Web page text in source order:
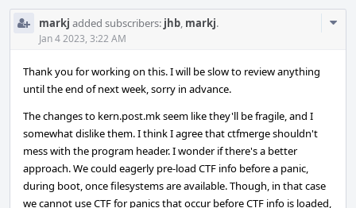
markj added subscribers: jhb, markj.
Jan 4 2023, 3:22 AM
Thank you for working on this. I will be slow to review anything
until the end of next week, sorry in advance.
The changes to kern.post.mk seem like they'll be fragile, and I
somewhat dislike them. I think I agree that ctfmerge shouldn't
mess with the program header. I wonder if there's a better
approach. We could eagerly pre-load CTF info before a panic,
during boot, once filesystems are available. Though, in that case
we cannot use CTF for panics that occur before CTF info is loaded,